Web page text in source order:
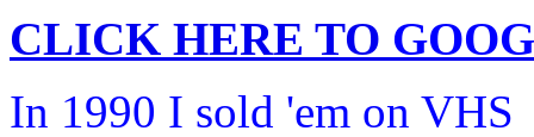
CLICK HERE TO
In 1990 I sold 'em on VHS